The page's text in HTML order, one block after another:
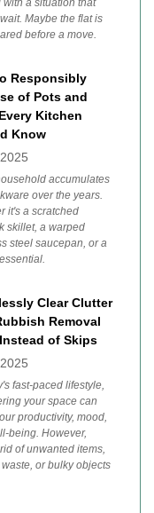
with a situation that
Maybe the flat is
before a move.
Responsibly
of Pots and
Kitchen
Know
accumulates
over the years.
it's a scratched
skillet, a warped
steel saucepan, or a
Clear Clutter
Removal
of Skips
fast-paced lifestyle,
your space can
productivity, mood,
being. However,
of unwanted items,
or bulky objects